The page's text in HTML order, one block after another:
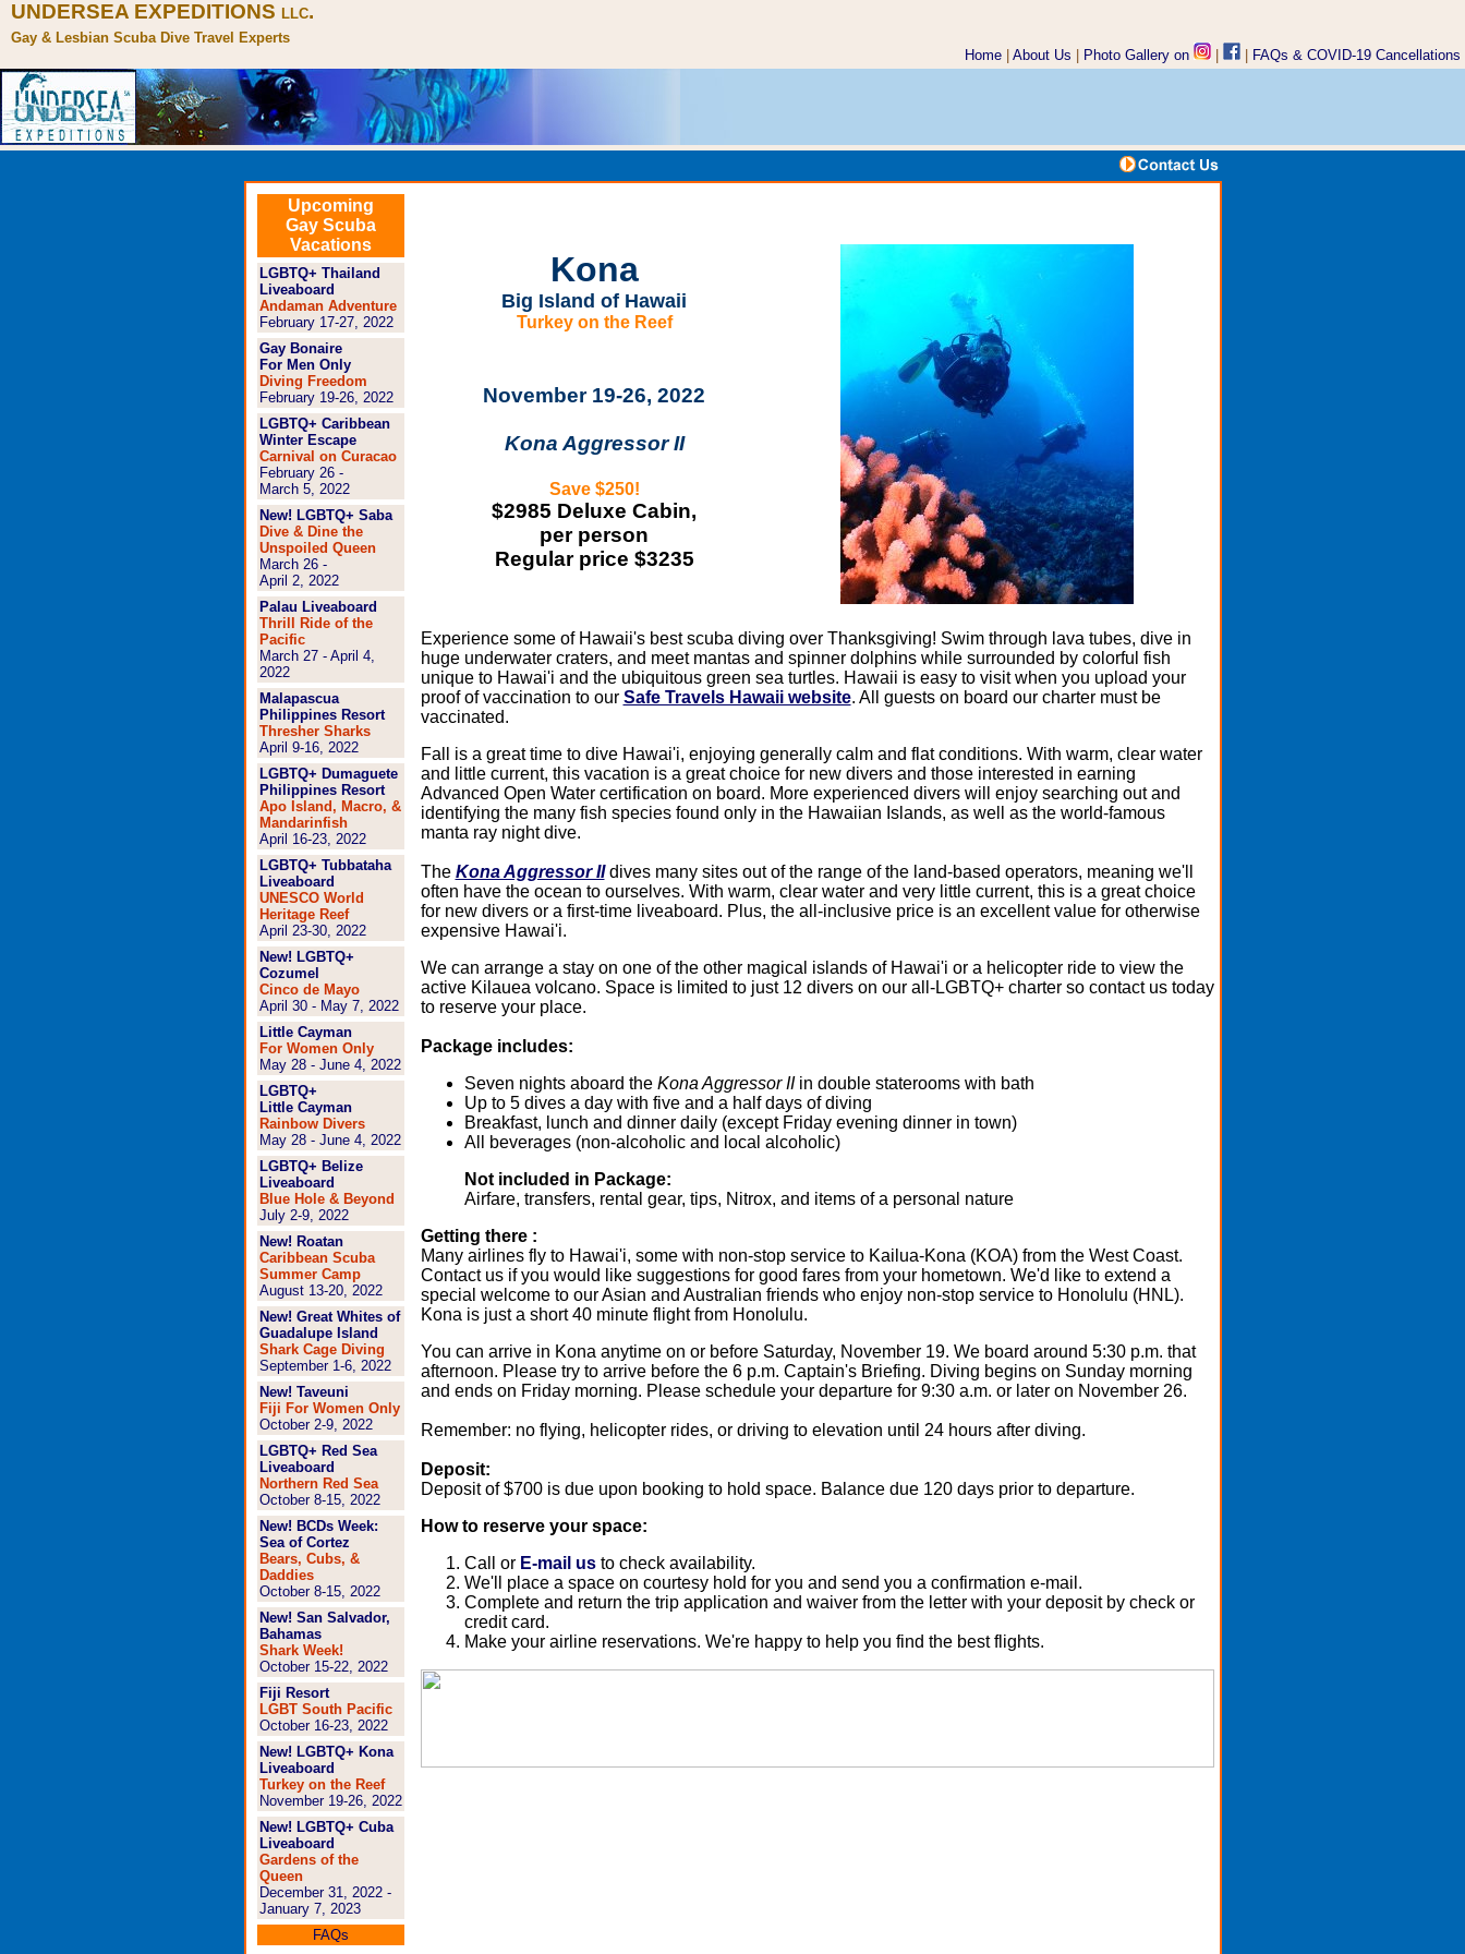
UNDERSEA EXPEDITIONS LLC.
Gay & Lesbian Scuba Dive Travel Experts
Home
About Us Photo Gallery on FAQs & COVID-19 Cancellations
Upcoming
Gay Scuba
Vacations
LGBTQ+ Thailand
Liveaboard
Andaman Adventure
February 17-27, 2022
Gay Bonaire
For Men Only
Diving Freedom
February 19-26, 2022
LGBTQ+ Caribbean
Winter Escape
Carnival on Curacao
February 26 -
March 5, 2022
New! LGBTQ+ Saba
Dive & Dine the
Unspoiled Queen
March 26 -
April 2, 2022
Palau Liveaboard
Thrill Ride of the
Pacific
March 27 - April 4,
2022
Malapascua
Philippines Resort
Thresher Sharks
April 9-16, 2022
LGBTQ+ Dumaguete
Philippines Resort
Apo Island, Macro, &
Mandarinfish
April 16-23, 2022
LGBTQ+ Tubbataha
Liveaboard
UNESCO World
Heritage Reef
April 23-30, 2022
New! LGBTQ+
Cozumel
Cinco de Mayo
April 30 - May 7, 2022
Little Cayman
For Women Only
May 28 - June 4, 2022
LGBTQ+
Little Cayman
Rainbow Divers
May 28 - June 4, 2022
LGBTQ+ Belize
Liveaboard
Blue Hole & Beyond
July 2-9, 2022
New! Roatan
Caribbean Scuba
Summer Camp
August 13-20, 2022
New! Great Whites of
Guadalupe Island
Shark Cage Diving
September 1-6, 2022
New! Taveuni
Fiji For Women Only
October 2-9, 2022
LGBTQ+ Red Sea
Liveaboard
Northern Red Sea
October 8-15, 2022
New! BCDs Week:
Sea of Cortez
Bears, Cubs, &
Daddies
October 8-15, 2022
New! San Salvador,
Bahamas
Shark Week!
October 15-22, 2022
Fiji Resort
LGBT South Pacific
October 16-23, 2022
New! LGBTQ+ Kona
Liveaboard
Turkey on the Reef
November 19-26, 2022
New! LGBTQ+ Cuba
Liveaboard
Gardens of the
Queen
December 31, 2022 -
January 7, 2023
FAQs
Kona
Big Island of Hawaii
Turkey on the Reef
November 19-26, 2022
Kona Aggressor II
Save $250!
$2985 Deluxe Cabin,
per person
Regular price $3235
Experience some of Hawaii's best scuba diving over Thanksgiving! Swim through lava tubes, dive in
huge underwater craters, and meet mantas and spinner dolphins while surrounded by colorful fish
unique to Hawai'i and the ubiquitous green sea turtles. Hawaii is easy to visit when you upload your
proof of vaccination to our Safe Travels Hawaii website. All guests on board our charter must be
vaccinated.
Fall is a great time to dive Hawai'i, enjoying generally calm and flat conditions. With warm, clear water
and little current, this vacation is a great choice for new divers and those interested in earning
Advanced Open Water certification on board. More experienced divers will enjoy searching out and
identifying the many fish species found only in the Hawaiian Islands, as well as the world-famous
manta ray night dive.
The Kona Aggressor II dives many sites out of the range of the land-based operators, meaning we'll
often have the ocean to ourselves. With warm, clear water and very little current, this is a great choice
for new divers or a first-time liveaboard. Plus, the all-inclusive price is an excellent value for otherwise
expensive Hawai'i.
We can arrange a stay on one of the other magical islands of Hawai'i or a helicopter ride to view the
active Kilauea volcano. Space is limited to just 12 divers on our all-LGBTQ+ charter so contact us today
to reserve your place.
Package includes:
Seven nights aboard the Kona Aggressor II in double staterooms with bath
Up to 5 dives a day with five and a half days of diving
Breakfast, lunch and dinner daily (except Friday evening dinner in town)
All beverages (non-alcoholic and local alcoholic)
Not included in Package:
Airfare, transfers, rental gear, tips, Nitrox, and items of a personal nature
Getting there :
Many airlines fly to Hawai'i, some with non-stop service to Kailua-Kona (KOA) from the West Coast.
Contact us if you would like suggestions for good fares from your hometown. We'd like to extend a
special welcome to our Asian and Australian friends who enjoy non-stop service to Honolulu (HNL).
Kona is just a short 40 minute flight from Honolulu.
You can arrive in Kona anytime on or before Saturday, November 19. We board around 5:30 p.m. that
afternoon. Please try to arrive before the 6 p.m. Captain's Briefing. Diving begins on Sunday morning
and ends on Friday morning. Please schedule your departure for 9:30 a.m. or later on November 26.
Remember: no flying, helicopter rides, or driving to elevation until 24 hours after diving.
Deposit:
Deposit of $700 is due upon booking to hold space. Balance due 120 days prior to departure.
How to reserve your space:
Call or E-mail usto check availability.
We'll place a space on courtesy hold for you and send you a confirmation e-mail.
Complete and return the trip application and waiver from the letter with your deposit by check or
credit card.
Make your airline reservations. We're happy to help you find the best flights.